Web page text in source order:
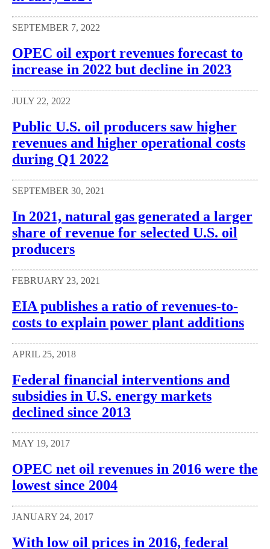
SEPTEMBER 7, 2022
OPEC oil export revenues forecast to
increase in 2022 but decline in 2023
JULY 22, 2022
Public U.S. oil producers saw higher
revenues and higher operational costs
during Q1 2022
SEPTEMBER 30, 2021
In 2021, natural gas generated a larger
share of revenue for selected U.S. oil
producers
FEBRUARY 23, 2021
EIA publishes a ratio of revenues-to-
costs to explain power plant additions
APRIL 25, 2018
Federal financial interventions and
subsidies in U.S. energy markets
declined since 2013
MAY 19, 2017
OPEC net oil revenues in 2016 were the
lowest since 2004
JANUARY 24, 2017
With low oil prices in 2016, federal